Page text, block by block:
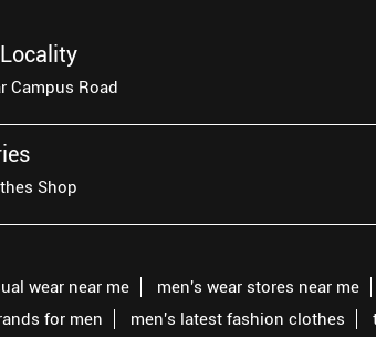
Campus Road
Shop
wear near me men's wear stores near me
for men
men's latest fashion clothes